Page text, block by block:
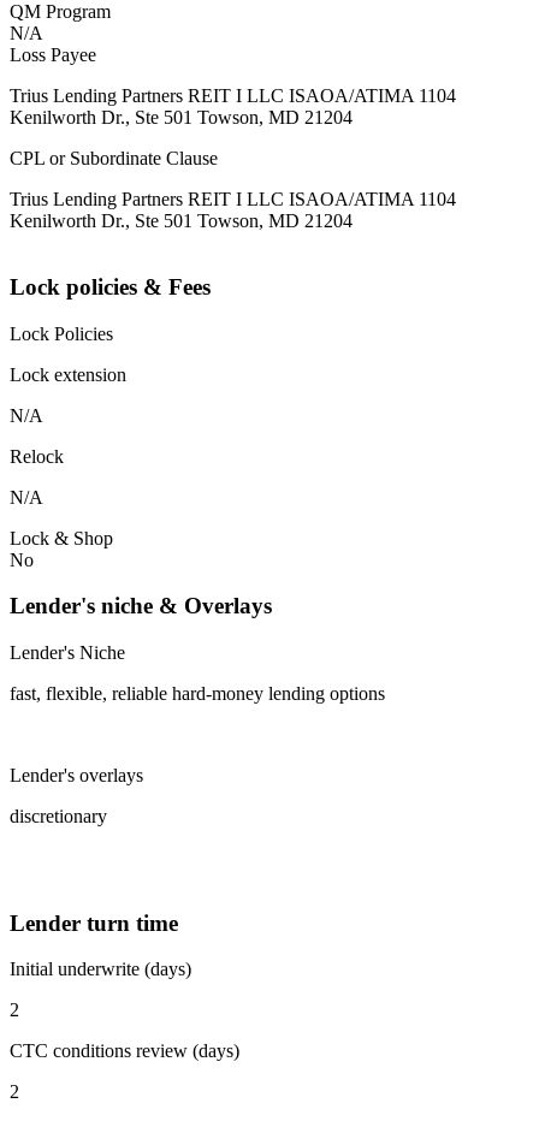
QM Program
N/A
Loss Payee
Trius Lending Partners REIT I LLC ISAOA/ATIMA 1104
Kenilworth Dr., Ste 501 Towson, MD 21204
CPL or Subordinate Clause
Trius Lending Partners REIT I LLC ISAOA/ATIMA 1104
Kenilworth Dr., Ste 501 Towson, MD 21204
Lock policies & Fees
Lock Policies
Lock extension
N/A
Relock
N/A
Lock & Shop
No
Lender's niche & Overlays
Lender's Niche
fast, flexible, reliable hard-money lending options
Lender's overlays
discretionary
Lender turn time
Initial underwrite (days)
2
CTC conditions review (days)
2